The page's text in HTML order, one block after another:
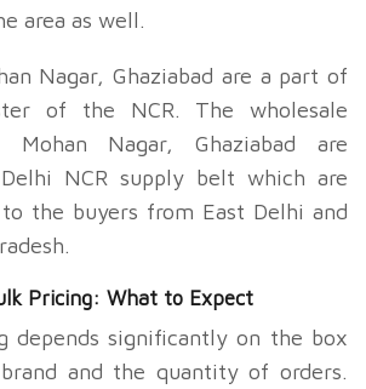
area as well.
Nagar, Ghaziabad are a part of
of the NCR. The wholesale
Mohan Nagar, Ghaziabad are
NCR supply belt which are
the buyers from East Delhi and
Pricing: What to Expect
depends significantly on the box
and the quantity of orders.